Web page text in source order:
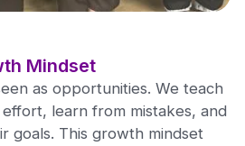
Mindset
as opportunities. We teach
learn from mistakes, and
goals. This growth mindset